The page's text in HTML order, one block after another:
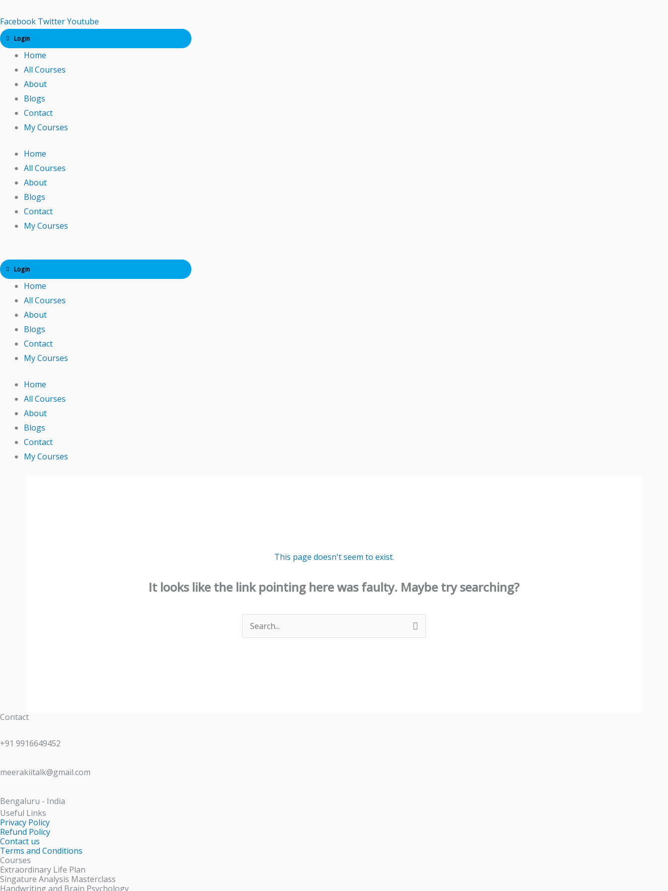
to
content
Facebook TwitterYoutube
Login
Home
All Courses
About
Blogs
Contact
My Courses
Home
All Courses
About
Blogs
Contact
My Courses
Login
Home
All Courses
About
Blogs
Contact
My Courses
Home
All Courses
About
Blogs
Contact
My Courses
This page doesn't seem to exist.
It looks like the link pointing here was faulty. Maybe try searching?
Search
for:
Contact
+91 9916649452
meerakiitalk@gmail.com
Bengaluru - India
Useful Links
Privacy Policy
Refund Policy
Contact us
Terms and Conditions
Courses
Extraordinary Life Plan
Singature Analysis Masterclass
Handwriting and Brain Psychology